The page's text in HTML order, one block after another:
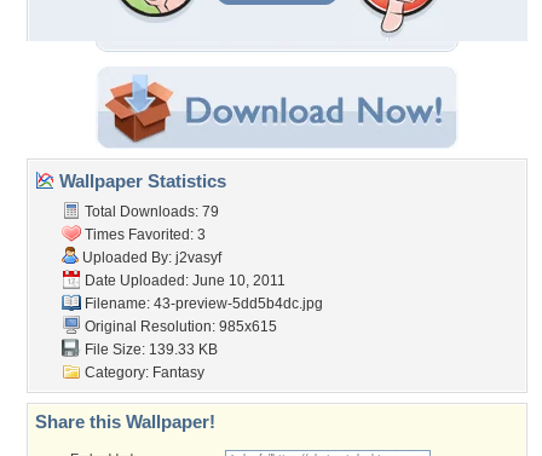
Wallpaper Statistics
Total Downloads: 79
Times Favorited: 3
Uploaded By: j2vasyf
Date Uploaded: June 10, 2011
Filename: 43-preview-5dd5b4dc.jpg
Original Resolution: 985x615
File Size: 139.33 KB
Category: Fantasy
Share this Wallpaper!